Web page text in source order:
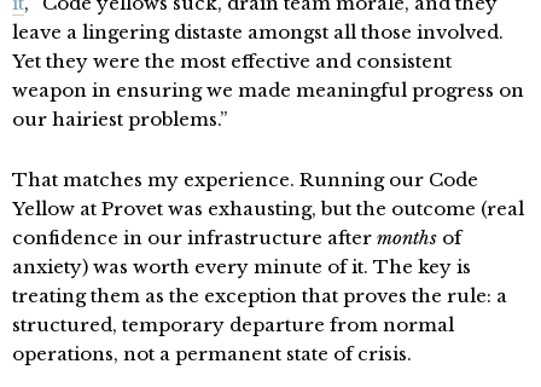
leave a lingering distaste amongst all those involved.
Yet they were the most effective and consistent
weapon in ensuring we made meaningful progress on
our hairiest problems.”
That matches my experience. Running our Code
Yellow at Provet was exhausting, but the outcome (real
confidence in our infrastructure after months of
anxiety) was worth every minute of it. The key is
treating them as the exception that proves the rule: a
structured, temporary departure from normal
operations, not a permanent state of crisis.